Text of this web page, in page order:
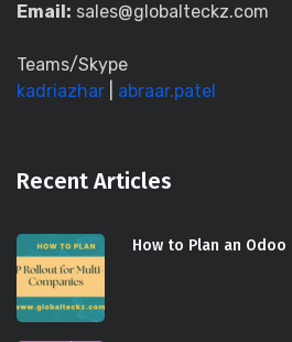
Email: sales@globalteckz.com
Teams/Skype
kadriazhar
abraar.patel
Recent Articles
How to Plan an Odoo